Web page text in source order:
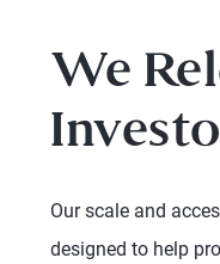
We
Our scale and
designed to help